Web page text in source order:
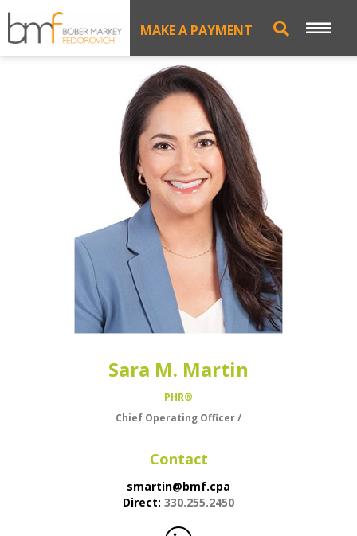
MAKE A PAYMENT
Sara M. Martin
PHR®
Chief Operating Officer /
Contact
smartin@bmf.cpa
Direct: 330.255.2450